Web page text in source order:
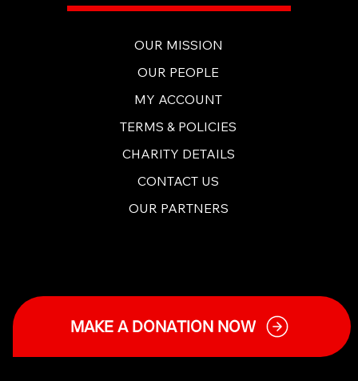
OUR MISSION
OUR PEOPLE
OUR PARTNERS
CONTACT US
CHARITY DETAILS
MY ACCOUNT
TERMS & POLICIES
MAKE A DONATION NOW